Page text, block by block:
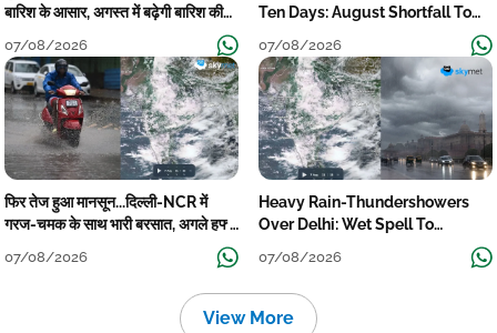
बारिश के आसार, अगस्त में बढ़ेगी बारिश की
07/08/2026
Ten Days: August Shortfall To
07/08/2026
फिर तेज हुआ मानसून...दिल्ली-NCR में
गरज-चमक के साथ भारी बरसात, अगले हफ्ते
07/08/2026
Heavy Rain-Thundershowers
Over Delhi: Wet Spell To
07/08/2026
View More